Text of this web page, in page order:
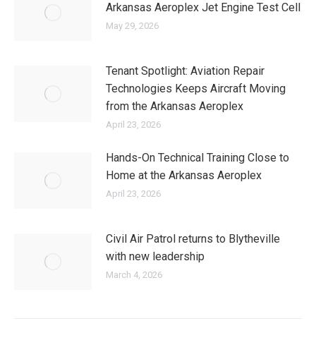
Arkansas Aeroplex Jet Engine Test Cell
May 29, 2026
Tenant Spotlight: Aviation Repair
Technologies Keeps Aircraft Moving
from the Arkansas Aeroplex
April 23, 2026
Hands-On Technical Training Close to
Home at the Arkansas Aeroplex
April 23, 2026
Civil Air Patrol returns to Blytheville
with new leadership
March 4, 2026